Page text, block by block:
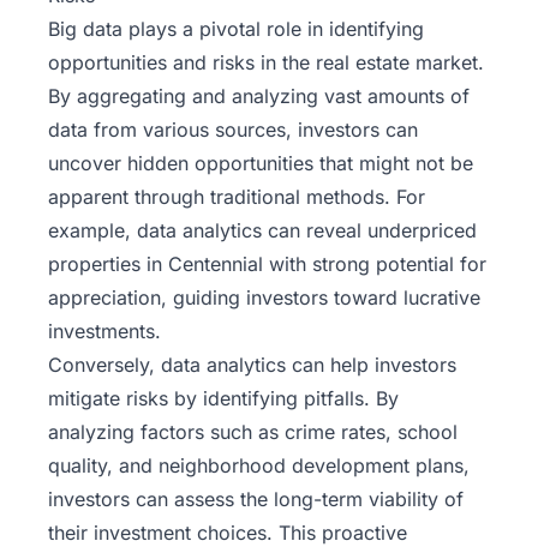
Big data plays a pivotal role in identifying
opportunities and risks in the real estate market.
By aggregating and analyzing vast amounts of
data from various sources, investors can
uncover hidden opportunities that might not be
apparent through traditional methods. For
example, data analytics can reveal underpriced
properties in Centennial with strong potential for
appreciation, guiding investors toward lucrative
investments.
Conversely, data analytics can help investors
mitigate risks by identifying pitfalls. By
analyzing factors such as crime rates, school
quality, and neighborhood development plans,
investors can assess the long-term viability of
their investment choices. This proactive